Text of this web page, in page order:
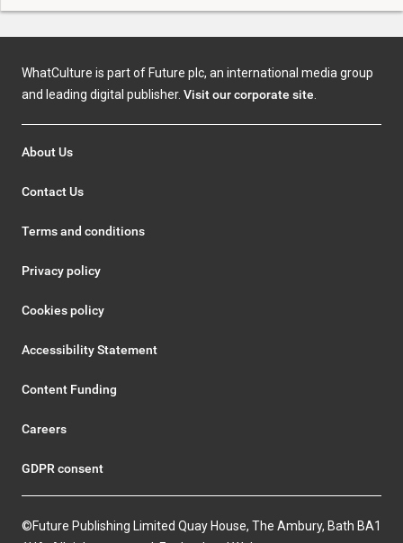
WhatCulture is part of Future plc, an international media group
and leading digital publisher. Visit our corporate site
About Us
Contact Us
Terms and conditions
Privacy policy
Cookies policy
Accessibility Statement
Content Funding
Careers
GDPR consent
©Future Publishing Limited Quay House, The Ambury, Bath BA1